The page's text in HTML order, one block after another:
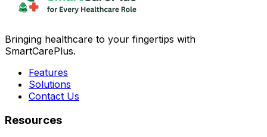
Bringing healthcare to your fingertips with
SmartCarePlus.
Features
Solutions
Contact Us
Resources